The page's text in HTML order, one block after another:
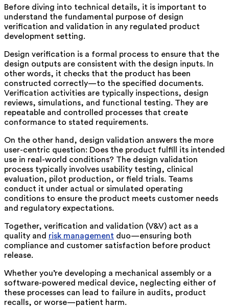
Before diving into technical details, it is important to
understand the fundamental purpose of design
verification and validation in any regulated product
development setting.
Design verification is a formal process to ensure that the
design outputs are consistent with the design inputs. In
other words, it checks that the product has been
constructed correctly—to the specified documents.
Verification activities are typically inspections, design
reviews, simulations, and functional testing. They are
repeatable and controlled processes that create
conformance to stated requirements.
On the other hand, design validation answers the more
user-centric question: Does the product fulfill its intended
use in real-world conditions? The design validation
process typically involves usability testing, clinical
evaluation, pilot production, or field trials. Teams
conduct it under actual or simulated operating
conditions to ensure the product meets customer needs
and regulatory expectations.
Together, verification and validation (V&V) act as a
quality and risk management duo—ensuring both
compliance and customer satisfaction before product
release.
Whether you’re developing a mechanical assembly or a
software-powered medical device, neglecting either of
these processes can lead to failure in audits, product
recalls, or worse—patient harm.